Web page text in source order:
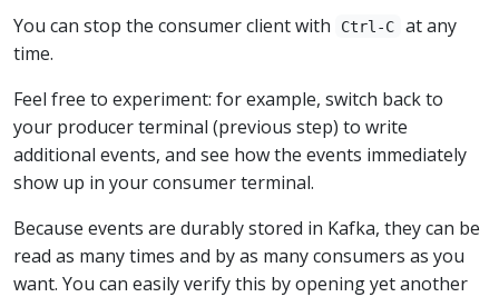
You can stop the consumer client with Ctrl-C
at any
time.
Feel free to experiment: for example, switch back to
your producer terminal (previous step) to write
additional events, and see how the events immediately
show up in your consumer terminal.
Because events are durably stored in Kafka, they can be
read as many times and by as many consumers as you
want. You can easily verify this by opening yet another